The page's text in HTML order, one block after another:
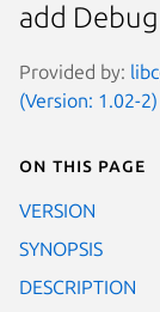
add
Provided by:
(Version: 1.02-2)
On this page
VERSION
SYNOPSIS
DESCRIPTION